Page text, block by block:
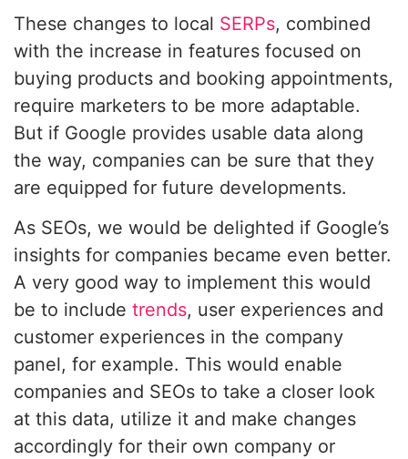
These changes to local SERPs, combined
with the increase in features focused on
buying products and booking appointments,
require marketers to be more adaptable.
But if Google provides usable data along
the way, companies can be sure that they
are equipped for future developments.
As SEOs, we would be delighted if Google’s
insights for companies became even better.
A very good way to implement this would
be to include trends, user experiences and
customer experiences in the company
panel, for example. This would enable
companies and SEOs to take a closer look
at this data, utilize it and make changes
accordingly for their own company or